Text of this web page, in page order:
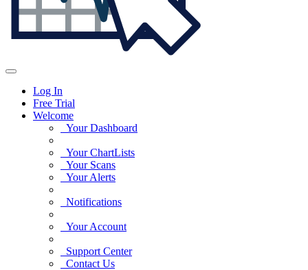
Log In
Free Trial
Welcome
Your Dashboard
Your ChartLists
Your Scans
Your Alerts
Notifications
Your Account
Support Center
Contact Us